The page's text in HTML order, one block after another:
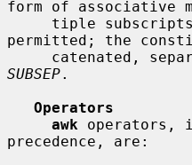
form of associative
tiple
permitted; the
SUBSEP.
Operators
awk operators,
precedence, are: